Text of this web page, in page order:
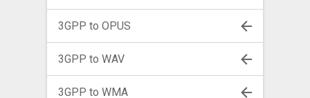
3GPP to OPUS
3GPP to WAV
3GPP to WMA